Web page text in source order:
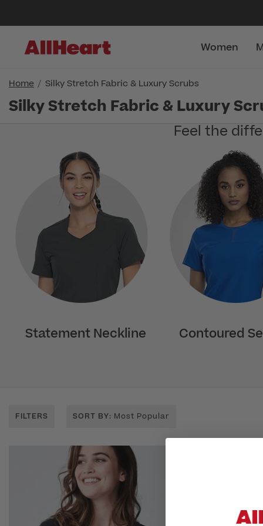
Women
Home Silky Stretch Fabric & Luxury Scrubs
Silky Stretch Fabric & Luxury
Feel the
Statement Neckline Contoured
FILTERS SORT BY: Most Popular